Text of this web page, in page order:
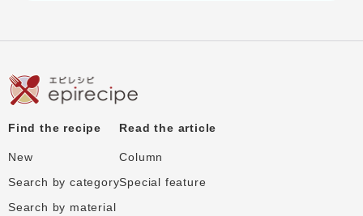
Find the recipe
New
Search by category
Search by material
Read the article
Column
Special feature